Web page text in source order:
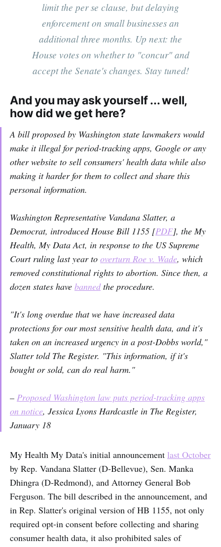
limit the per se clause, but delaying
enforcement on small businesses an
additional three months. Up next: the
House votes on whether to "concur" and
accept the Senate's changes. Stay tuned!
And you may ask yourself ... well,
how did we get here?
A bill proposed by Washington state lawmakers would
make it illegal for period-tracking apps, Google or any
other website to sell consumers' health data while also
making it harder for them to collect and share this
personal information.
Washington Representative Vandana Slatter, a
Democrat, introduced House Bill 1155 [PDF], the My
Health, My Data Act, in response to the US Supreme
Court ruling last year to overturn Roe v. Wade, which
removed constitutional rights to abortion. Since then, a
dozen states have bannedthe procedure.
"It's long overdue that we have increased data
protections for our most sensitive health data, and it's
taken on an increased urgency in a post-Dobbs world,"
Slatter told The Register. "This information, if it's
bought or sold, can do real harm."
– Proposed Washington law puts period-tracking apps
on notice, Jessica Lyons Hardcastle in The Register,
January 18
My Health My Data's initial announcement last October
by Rep. Vandana Slatter (D-Bellevue), Sen. Manka
Dhingra (D-Redmond), and Attorney General Bob
Ferguson. The bill described in the announcement, and
in Rep. Slatter's original version of HB 1155, not only
required opt-in consent before collecting and sharing
consumer health data, it also prohibited sales of